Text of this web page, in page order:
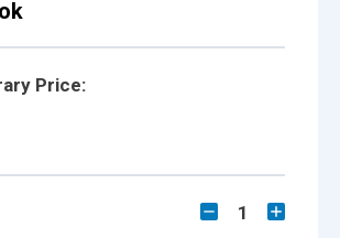
Price:
1